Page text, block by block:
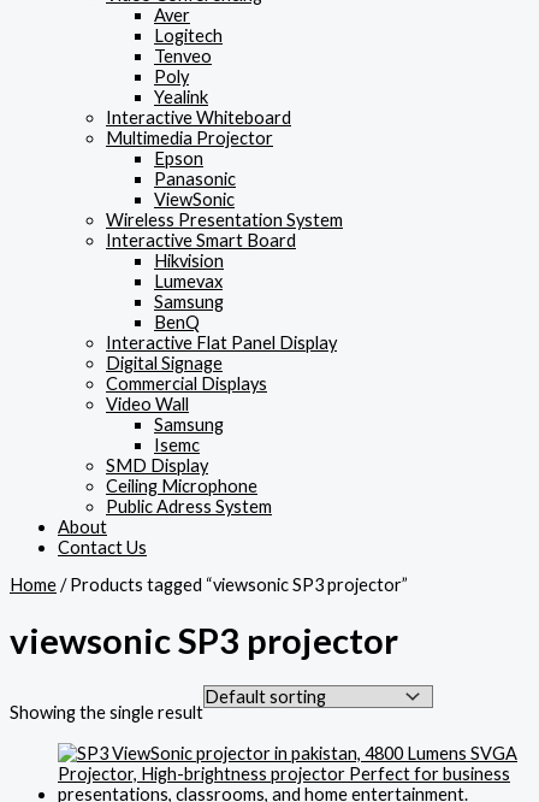
Aver
Logitech
Tenveo
Poly
Yealink
Interactive Whiteboard
Multimedia Projector
Epson
Panasonic
ViewSonic
Wireless Presentation System
Interactive Smart Board
Hikvision
Lumevax
Samsung
BenQ
Interactive Flat Panel Display
Digital Signage
Commercial Displays
Video Wall
Samsung
Isemc
SMD Display
Ceiling Microphone
Public Adress System
About
Contact Us
Home/ Products tagged “viewsonic SP3 projector”
viewsonic SP3 projector
Showing the single result